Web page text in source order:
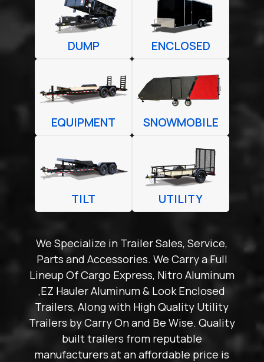
DUMP ENCLOSED
EQUIPMENT SNOWMOBILE
TILT UTILITY
We Specialize in Trailer Sales, Service,
Parts and Accessories. We Carry a Full
Lineup Of Cargo Express, Nitro Aluminum
,EZ Hauler Aluminum & Look Enclosed
Trailers, Along with High Quality Utility
Trailers by Carry On and Be Wise. Quality
built trailers from reputable
manufacturers at an affordable price is